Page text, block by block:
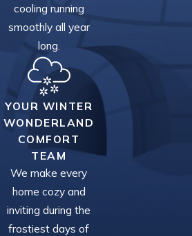
cooling running
smoothly all year
long.
YOUR WINTER
WONDERLAND
COMFORT
TEAM
We make every
home cozy and
inviting during the
frostiest days of